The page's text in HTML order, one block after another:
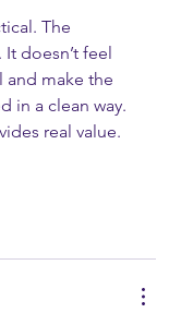
The
doesn’t feel
make the
in a clean way.
real value.